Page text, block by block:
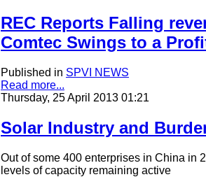
REC Reports Falling
Comtec Swings to a
Published in SPVI NEWS
Read more...
Thursday, 25 April 2013 01:21
Solar Industry and
Out of some 400 enterprises in China in
levels of capacity remaining active